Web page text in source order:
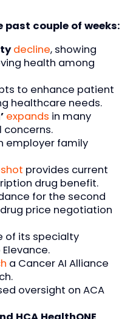
couple of weeks:
decline, showing
health among
to enhance patient
healthcare needs.
expands in many
concerns.
employer family
provides current
drug benefit.
for the second
price negotiation
of its specialty
a Cancer AI Alliance
oversight on ACA